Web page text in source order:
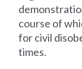
course of
for civil
times.